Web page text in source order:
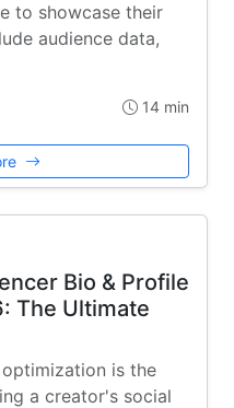
to showcase their
audience data,
14 min
Bio & Profile
The Ultimate
is the
a creator's social